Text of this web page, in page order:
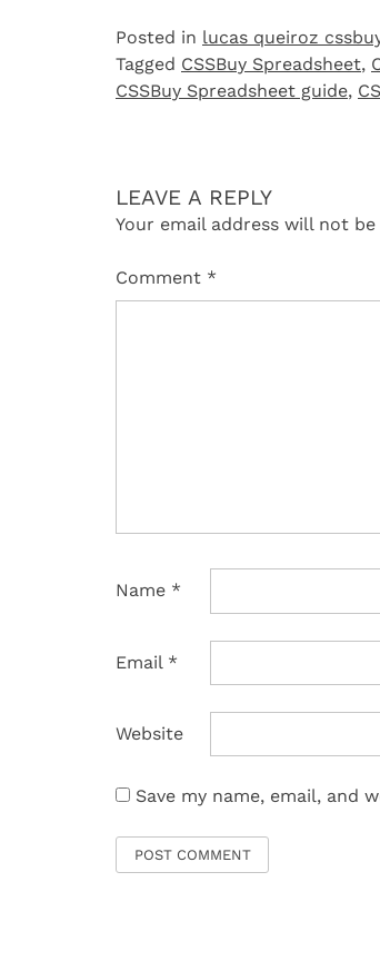
Posted in lucas queiroz
Tagged CSSBuy Spreadsheet,
CSSBuy Spreadsheet guide,
LEAVE A REPLY
Your email address will not
Comment *
Name *
Email *
Website
Save my name, email, and